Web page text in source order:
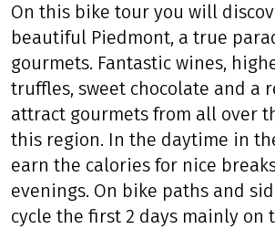
On this bike tour you will
beautiful Piedmont, a true
gourmets. Fantastic wines,
truffles, sweet chocolate and a
attract gourmets from all over
this region. In the daytime in
earn the calories for nice
evenings. On bike paths and
cycle the first 2 days mainly on